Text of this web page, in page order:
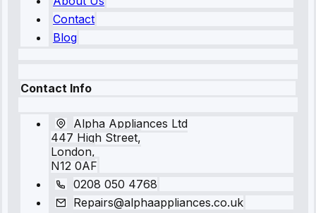
Contact
Blog
Contact Info
Alpha Appliances Ltd
447 High Street,
London,
N12 0AF
0208 050 4768
Repairs@alphaappliances.co.uk